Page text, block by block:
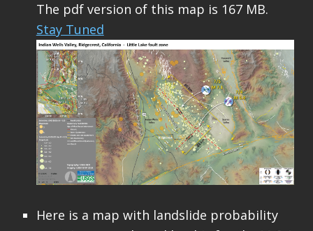
The pdf version of this map is 167 MB.
Stay Tuned
Here is a map with landslide probability